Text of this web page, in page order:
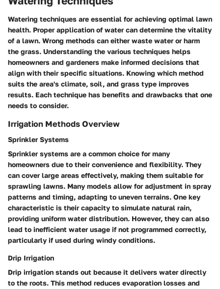
Watering techniques are essential for achieving optimal lawn
health. Proper application of water can determine the vitality
of a lawn. Wrong methods can either waste water or harm
the grass. Understanding the various techniques helps
homeowners and gardeners make informed decisions that
align with their specific situations. Knowing which method
suits the area's climate, soil, and grass type improves
results. Each technique has benefits and drawbacks that one
needs to consider.
Irrigation Methods Overview
Sprinkler Systems
Sprinkler systems are a common choice for many
homeowners due to their convenience and flexibility. They
can cover large areas effectively, making them suitable for
sprawling lawns. Many models allow for adjustment in spray
patterns and timing, adapting to uneven terrains. One key
characteristic is their capacity to simulate natural rain,
providing uniform water distribution. However, they can also
lead to inefficient water usage if not programmed correctly,
particularly if used during windy conditions.
Drip Irrigation
Drip irrigation stands out because it delivers water directly
to the roots. This method reduces evaporation losses and